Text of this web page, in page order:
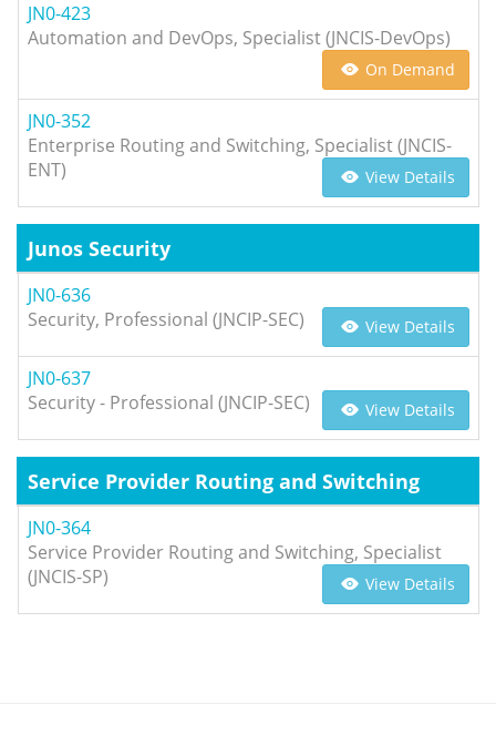
JN0-423
Automation and DevOps, Specialist (JNCIS-DevOps)
On Demand
JN0-352
Enterprise Routing and Switching, Specialist (JNCIS-
ENT)
View Details
Junos Security
JN0-636
Security, Professional (JNCIP-SEC)
View Details
JN0-637
Security - Professional (JNCIP-SEC)
View Details
Service Provider Routing and Switching
JN0-364
Service Provider Routing and Switching, Specialist
(JNCIS-SP)
View Details